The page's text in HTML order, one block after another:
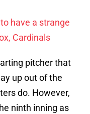
have a strange
Cardinals
pitcher that
up out of the
do. However,
ninth inning as